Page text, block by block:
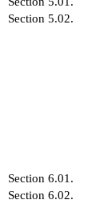
Section 5.02.
Section 6.01.
Section 6.02.